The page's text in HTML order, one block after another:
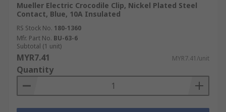
Mueller Electric Crocodile Clip, Nickel Plated Steel
Contact, Blue, 10A Insulated
RS Stock No. 180-1360
Mfr. Part No. BU-63-6
Subtotal (1 unit)
MYR7.41 MYR7.41/unit
Quantity